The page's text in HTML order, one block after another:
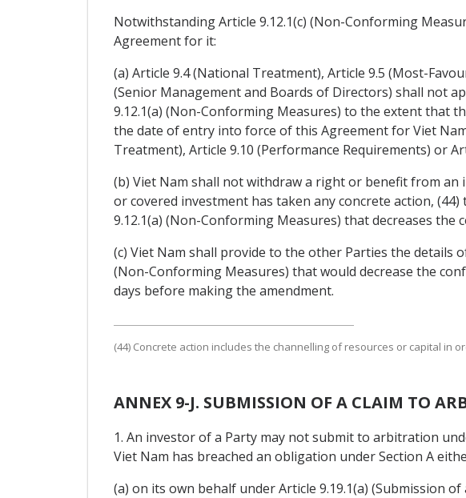
Notwithstanding Article 9.12.1(c) (Non-Conforming
Agreement for it:
(a) Article 9.4 (National Treatment), Article 9.5 (Most-
(Senior Management and Boards of Directors) shall not
9.12.1(a) (Non-Conforming Measures) to the extent that
the date of entry into force of this Agreement for Viet
Treatment), Article 9.10 (Performance Requirements) or
(b) Viet Nam shall not withdraw a right or benefit from
or covered investment has taken any concrete action,
9.12.1(a) (Non-Conforming Measures) that decreases
(c) Viet Nam shall provide to the other Parties the details
(Non-Conforming Measures) that would decrease the
days before making the amendment.
(44) Concrete action includes the channelling of resources or capital
ANNEX 9-J. SUBMISSION OF A CLAIM TO
1. An investor of a Party may not submit to arbitration
Viet Nam has breached an obligation under Section A
(a) on its own behalf under Article 9.19.1(a) (Submission